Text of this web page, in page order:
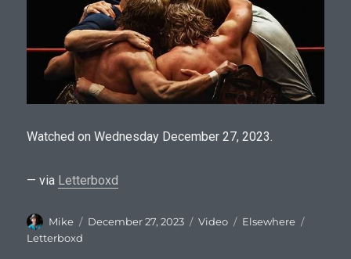
Watched on Wednesday December 27, 2023.
— via Letterboxd
Author
Mike
Posted
December 27, 2023 Format
Video Categories
Elsewhere
Letterboxd